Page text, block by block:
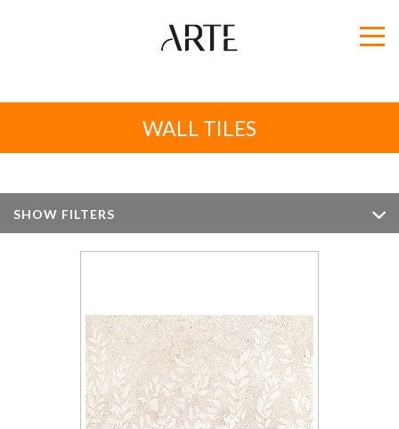
WALL TILES
SHOW FILTERS